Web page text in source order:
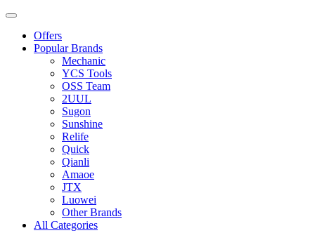
Offers
Popular Brands
Mechanic
YCS Tools
OSS Team
2UUL
Sugon
Sunshine
Relife
Quick
Qianli
Amaoe
JTX
Luowei
Other Brands
All Categories